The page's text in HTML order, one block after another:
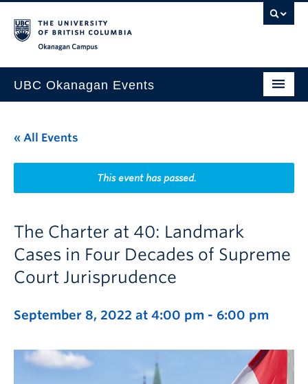
UBC Okanagan Events
This Month
Indigenous History Month
« All Events
This event has passed.
The Charter at 40: Landmark
Cases in Four Decades of Supreme
Court Jurisprudence
September 8, 2022 at 4:00 pm - 6:00 pm